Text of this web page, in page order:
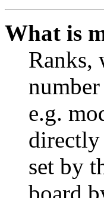
What is
Ranks,
e.g.
directly
set by